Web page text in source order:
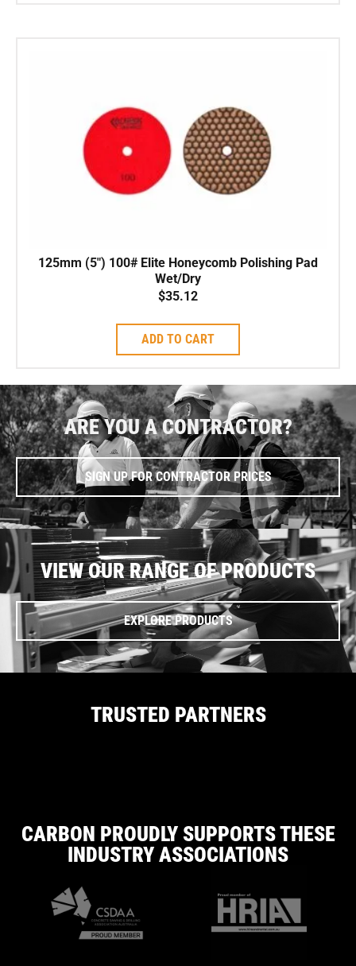
125mm (5″) 100# Elite Honeycomb Polishing Pad
Wet/Dry
$35.12
ADD TO CART
ARE YOU A CONTRACTOR?
SIGN UP FOR CONTRACTOR PRICES
VIEW OUR RANGE OF PRODUCTS
EXPLORE PRODUCTS
TRUSTED PARTNERS
CARBON PROUDLY SUPPORTS THESE
INDUSTRY ASSOCIATIONS